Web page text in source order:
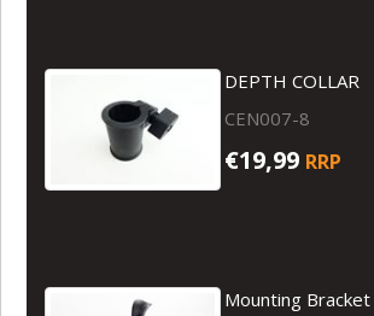
DEPTH COLLAR
CEN007-8
€19,99 RRP
Mounting Bracket